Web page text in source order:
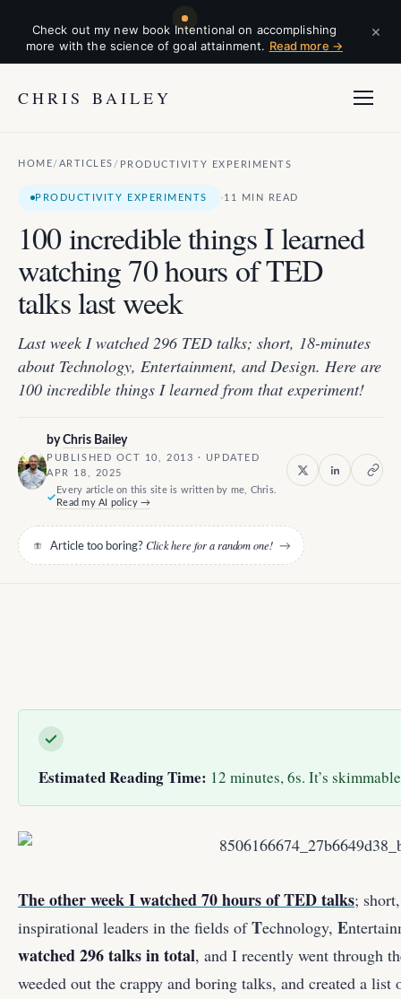
Check out my new book Intentional on accomplishing
more with the science of goal attainment. Read more →
×
CHRIS BAILEY
HOME/ ARTICLES / PRODUCTIVITY EXPERIMENTS
PRODUCTIVITY EXPERIMENTS ·11 MIN READ
100 incredible things I learned
watching 70 hours of TED
talks last week
Last week I watched 296 TED talks; short, 18-minutes
about Technology, Entertainment, and Design. Here are
100 incredible things I learned from that experiment!
byChris Bailey
PUBLISHED OCT 10, 2013 · UPDATED
APR 18, 2025
Every article on this site is written by me, Chris.
Read my AI policy →
Article too boring? Click here for a random one! →
Estimated Reading Time: 12 minutes, 6s. It’s
The other week I watched 70 hours of TED talks;
inspirational leaders in the fields ofTechnology, E
watched 296 talks in total, and I recently went through
weeded out the crappy and boring talks, and created a list